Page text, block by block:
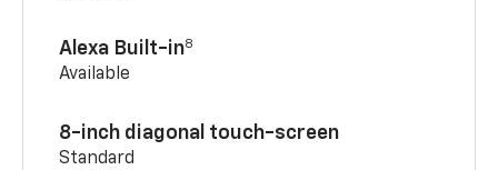
Alexa Built-in8
Available
8-inch diagonal touch-screen
Standard